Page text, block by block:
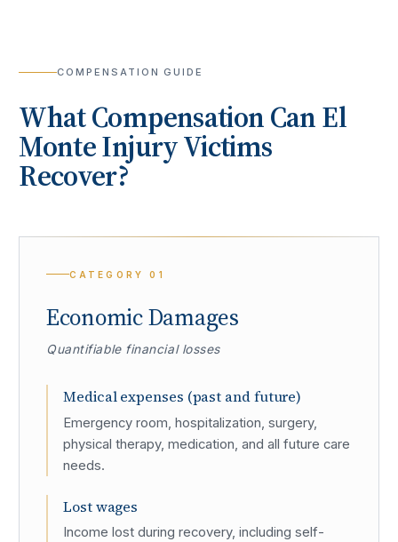
COMPENSATION GUIDE
What Compensation CanEl
MonteInjury Victims
Recover?
CATEGORY01
Economic Damages
Quantifiable financial losses
Medical expenses (past and future)
Emergency room, hospitalization, surgery,
physical therapy, medication, and all future care
needs.
Lost wages
Income lost during recovery, including self-